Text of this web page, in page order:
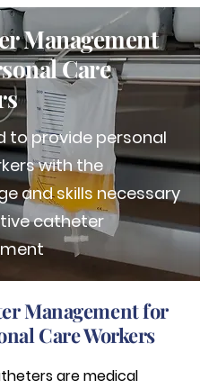
Management
Care
to provide personal
with the
and skills necessary
catheter
Management for
Care Workers
are medical